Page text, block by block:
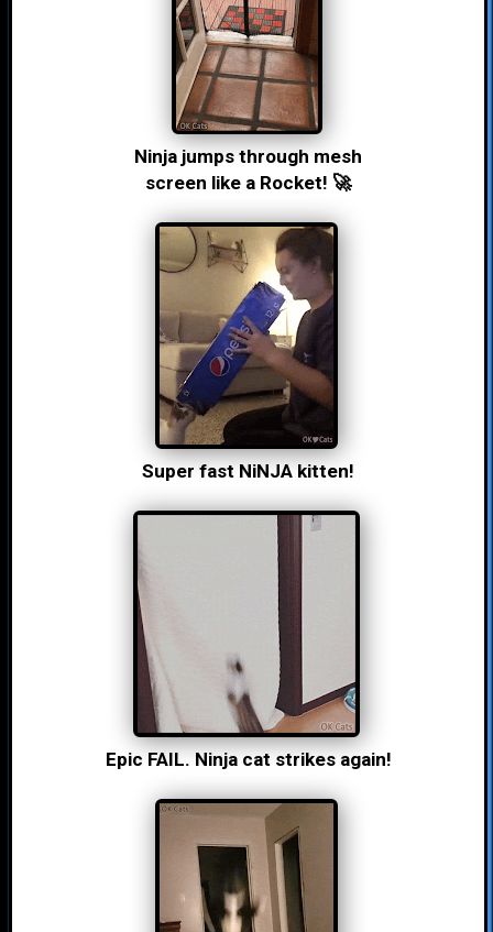
Ninja jumps through mesh
screen like a Rocket! 🚀
Super fast NiNJA kitten!
Epic FAIL. Ninja cat strikes again!